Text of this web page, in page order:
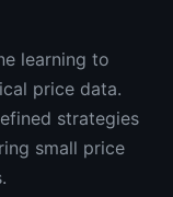
learning to
price data.
strategies
small price